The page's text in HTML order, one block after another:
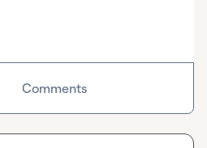
Comments